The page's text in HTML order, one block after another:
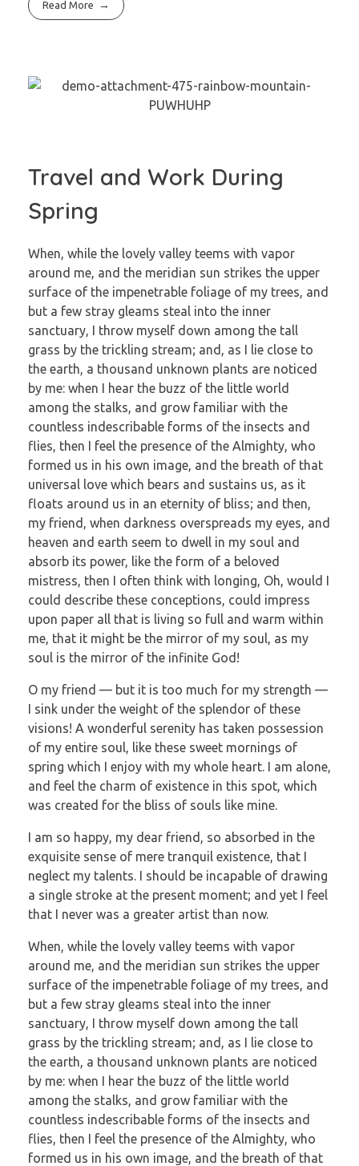
Read More
Travel and Work During
Spring
When, while the lovely valley teems with vapor
around me, and the meridian sun strikes the upper
surface of the impenetrable foliage of my trees, and
but a few stray gleams steal into the inner
sanctuary, I throw myself down among the tall
grass by the trickling stream; and, as I lie close to
the earth, a thousand unknown plants are noticed
by me: when I hear the buzz of the little world
among the stalks, and grow familiar with the
countless indescribable forms of the insects and
flies, then I feel the presence of the Almighty, who
formed us in his own image, and the breath of that
universal love which bears and sustains us, as it
floats around us in an eternity of bliss; and then,
my friend, when darkness overspreads my eyes, and
heaven and earth seem to dwell in my soul and
absorb its power, like the form of a beloved
mistress, then I often think with longing, Oh, would I
could describe these conceptions, could impress
upon paper all that is living so full and warm within
me, that it might be the mirror of my soul, as my
soul is the mirror of the infinite God!
O my friend — but it is too much for my strength —
I sink under the weight of the splendor of these
visions! A wonderful serenity has taken possession
of my entire soul, like these sweet mornings of
spring which I enjoy with my whole heart. I am alone,
and feel the charm of existence in this spot, which
was created for the bliss of souls like mine.
I am so happy, my dear friend, so absorbed in the
exquisite sense of mere tranquil existence, that I
neglect my talents. I should be incapable of drawing
a single stroke at the present moment; and yet I feel
that I never was a greater artist than now.
When, while the lovely valley teems with vapor
around me, and the meridian sun strikes the upper
surface of the impenetrable foliage of my trees, and
but a few stray gleams steal into the inner
sanctuary, I throw myself down among the tall
grass by the trickling stream; and, as I lie close to
the earth, a thousand unknown plants are noticed
by me: when I hear the buzz of the little world
among the stalks, and grow familiar with the
countless indescribable forms of the insects and
flies, then I feel the presence of the Almighty, who
formed us in his own image, and the breath of that